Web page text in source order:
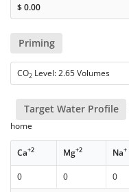
$0.00
Priming
CO2 Level: 2.65 Volumes
Target Water Profile
home
Ca+2 Mg+2 Na+
0 0 0